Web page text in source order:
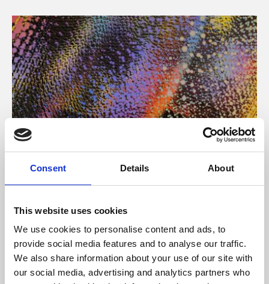
Consent Details About
This website uses cookies
We use cookies to personalise content and ads, to
provide social media features and to analyse our traffic.
We also share information about your use of our site with
our social media, advertising and analytics partners who
About Art
Phoenix’s art and digital culture programme presents
supported by Arts Council England and De Montfort
University.